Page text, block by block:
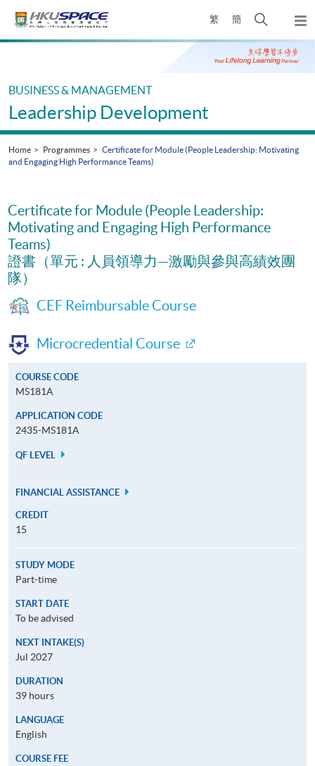
繁 簡
Open
search
panel
Main
BUSINESS & MANAGEMENT
Leadership Development
Home Programmes
Certificate for Module (People Leadership: Motivating
and Engaging High Performance Teams)
Certificate for Module (People Leadership:
Motivating and Engaging High Performance
Teams)
證書（單元 : 人員領導力—激勵與參與高績效團
隊）
CEF Reimbursable Course
Microcredential Course
COURSE CODE
MS181A
APPLICATION CODE
2435-MS181A
QF LEVEL
FINANCIAL ASSISTANCE
CREDIT
15
STUDY MODE
Part-time
START DATE
To be advised
NEXT INTAKE(S)
Jul 2027
DURATION
39 hours
LANGUAGE
English
COURSE FEE